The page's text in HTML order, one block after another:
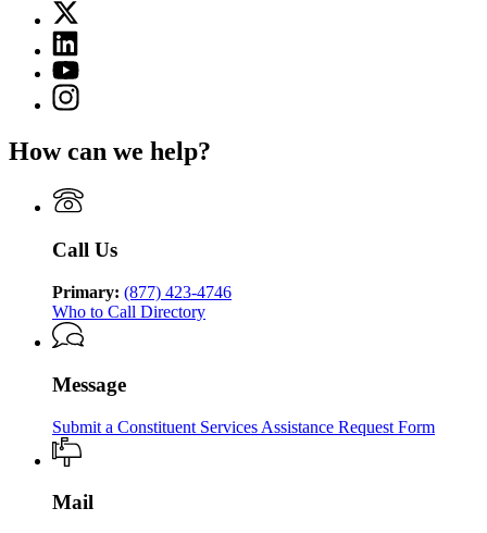
for
Georgia
Department
of
Human
Services
X
(Twitter)
page
for
Georgia
Department
Human
Services
Linkedin
page
for
Georgia
Human
YouTube
page
for
Department
Human
Services
Instagram
page
Georgia
of
Human
How can we help?
Call Us
Primary: (877) 423-4746
Who to Call Directory
Message
Submit a Constituent Services Assistance Request Form
Mail